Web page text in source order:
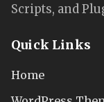
Scripts, and
Quick Links
Home